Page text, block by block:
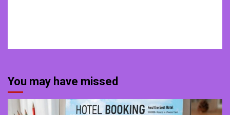
You may have missed